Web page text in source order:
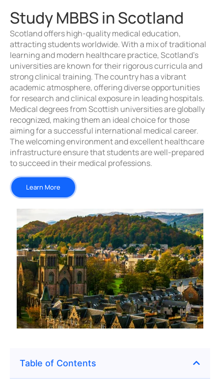
Study MBBS in Scotland
Scotland offers high-quality medical education,
attracting students worldwide. With a mix of traditional
learning and modern healthcare practice, Scotland’s
universities are known for their rigorous curricula and
strong clinical training. The country has a vibrant
academic atmosphere, offering diverse opportunities
for research and clinical exposure in leading hospitals.
Medical degrees from Scottish universities are globally
recognized, making them an ideal choice for those
aiming for a successful international medical career.
The welcoming environment and excellent healthcare
infrastructure ensure that students are well-prepared
to succeed in their medical professions.
Learn More
Table of Contents